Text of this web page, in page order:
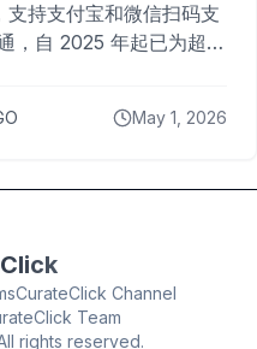
持支付宝和微信扫码支
，自 2025 年起已为超过
May 1, 2026
Click
CurateClick Channel
Team
rights reserved.